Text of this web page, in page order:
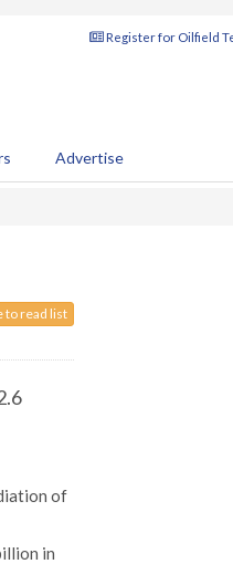
Register for Oilfield
Advertise
to read list
of
in